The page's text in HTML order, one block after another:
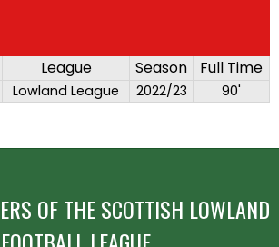
League Season Full Time
Lowland League 2022/23 90'
OF THE SCOTTISH LOWLAND